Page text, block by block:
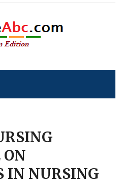
ON
IN NURSING